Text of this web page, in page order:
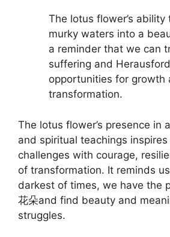
The lotus flower’s ability
murky waters into a
a reminder that we can
suffering and
opportunities for growth
transformation.
The lotus flower’s presence in
and spiritual teachings inspires
challenges with courage,
of transformation. It reminds
darkest of times, we have the
花朵and find beauty and
struggles.